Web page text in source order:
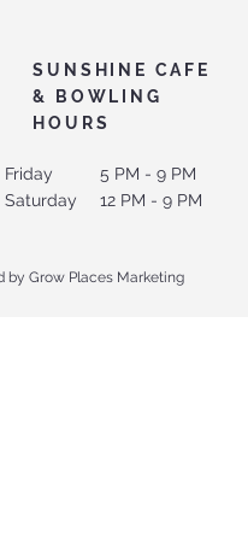
SUNSHINE CAFE
& BOWLING
HOURS
5 PM - 9 PM
12 PM - 9 PM
Friday
Saturday
by Grow Places Marketing